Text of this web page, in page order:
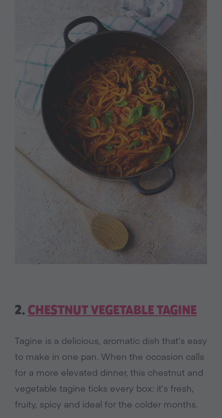
2. CHESTNUT VEGETABLE TAGINE
Tagine is a delicious, aromatic dish that’s easy
to make in one pan. When the occasion calls
for a more elevated dinner, this chestnut and
vegetable tagine ticks every box: it’s fresh,
fruity, spicy and ideal for the colder months.